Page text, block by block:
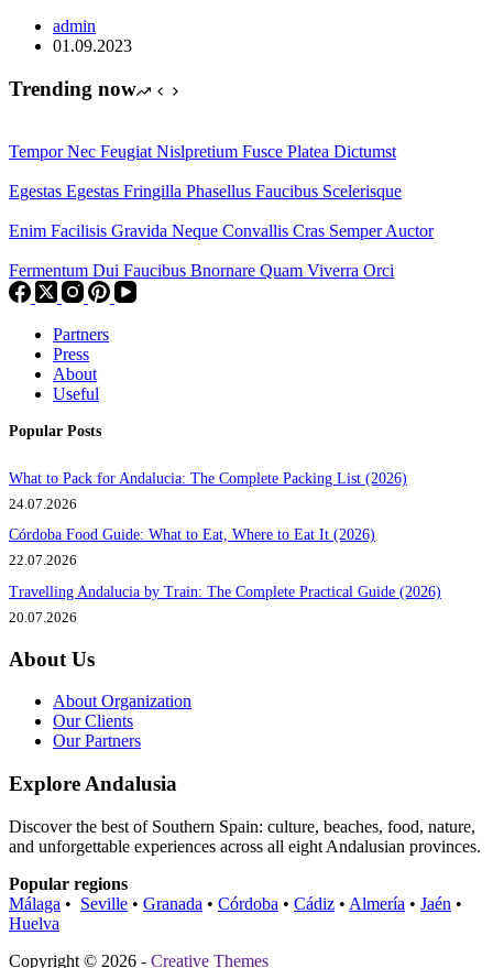
admin
01.09.2023
Trending now
Tempor Nec Feugiat Nislpretium Fusce Platea Dictumst
Egestas Egestas Fringilla Phasellus Faucibus Scelerisque
Enim Facilisis Gravida Neque Convallis Cras Semper Auctor
Fermentum Dui Faucibus Bnornare Quam Viverra Orci
Partners
Press
About
Useful
Popular Posts
What to Pack for Andalucia: The Complete Packing List (2026)
24.07.2026
Córdoba Food Guide: What to Eat, Where to Eat It (2026)
22.07.2026
Travelling Andalucia by Train: The Complete Practical Guide (2026)
20.07.2026
About Us
About Organization
Our Clients
Our Partners
Explore Andalusia
Discover the best of Southern Spain: culture, beaches, food, nature,
and unforgettable experiences across all eight Andalusian provinces.
Popular regions
Málaga • Seville • Granada • Córdoba • Cádiz • Almería • Jaén •
Huelva
Copyright © 2026 - Creative Themes